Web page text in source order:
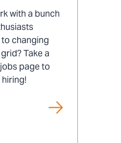
Play/Pause
Video
This video has no sound.
with a bunch
changing
Take a
page to